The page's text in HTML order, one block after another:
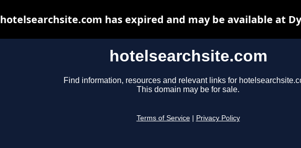
hotelsearchsite.com
Find information, resources and relevant links for
This domain may be for sale.
Terms of Service Privacy Policy
hotelsearchsite.com has expired and may be available at